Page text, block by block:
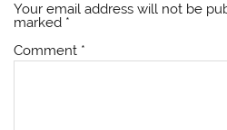
Your email address will not be
marked *
Comment *